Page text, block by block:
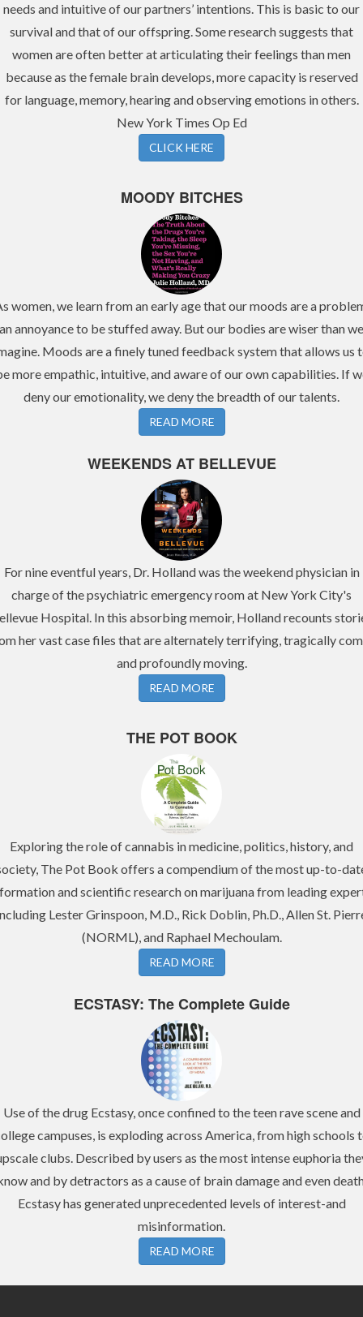
needs and intuitive of our partners’ intentions. This is basic to our
survival and that of our offspring. Some research suggests that
women are often better at articulating their feelings than men
because as the female brain develops, more capacity is reserved
for language, memory, hearing and observing emotions in others.
New York Times Op Ed
CLICK HERE
MOODY BITCHES
women, we learn from an early age that our moods are a
an annoyance to be stuffed away. But our bodies are wiser than we
Moods are a finely tuned feedback system that allows us
more empathic, intuitive, and aware of our own capabilities. If
deny our emotionality, we deny the breadth of our talents.
READ MORE
WEEKENDS AT BELLEVUE
For nine eventful years, Dr. Holland was the weekend physician in
charge of the psychiatric emergency room at New York City's
Hospital. In this absorbing memoir, Holland recounts
her vast case files that are alternately terrifying, tragically
and profoundly moving.
READ MORE
THE POT BOOK
Exploring the role of cannabis in medicine, politics, history, and
The Pot Book offers a compendium of the most up-to-
and scientific research on marijuana from leading
Lester Grinspoon, M.D., Rick Doblin, Ph.D., Allen St.
(NORML), and Raphael Mechoulam.
READ MORE
ECSTASY: The Complete Guide
Use of the drug Ecstasy, once confined to the teen rave scene and
campuses, is exploding across America, from high schools
clubs. Described by users as the most intense euphoria
and by detractors as a cause of brain damage and even
Ecstasy has generated unprecedented levels of interest-and
misinformation.
READ MORE